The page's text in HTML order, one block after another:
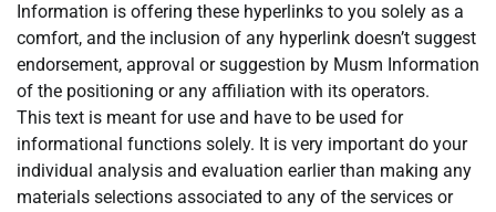
Information is offering these hyperlinks to you solely as a
comfort, and the inclusion of any hyperlink doesn’t suggest
endorsement, approval or suggestion by Musm Information
of the positioning or any affiliation with its operators.
This text is meant for use and have to be used for
informational functions solely. It is very important do your
individual analysis and evaluation earlier than making any
materials selections associated to any of the services or